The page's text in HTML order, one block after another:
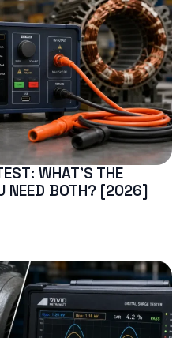
WHAT’S THE
NEED BOTH? [2026]